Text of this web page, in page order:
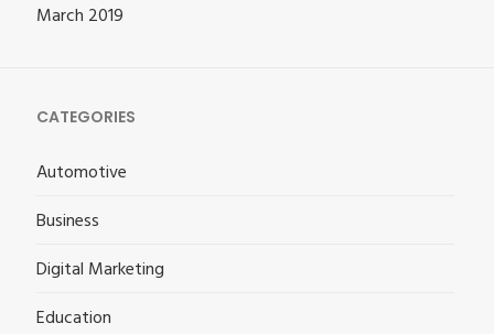
March 2019
CATEGORIES
Automotive
Business
Digital Marketing
Education